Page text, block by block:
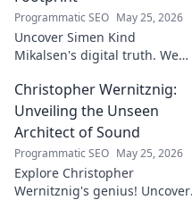
Programmatic SEO May 25, 2026
Uncover Simen Kind
Mikalsen's digital truth. We
revealing what's real and
what's not. Click to learn more!
Christopher Wernitznig:
Unveiling the Unseen
Architect of Sound
Programmatic SEO May 25, 2026
Explore Christopher
Wernitznig's genius! Uncover